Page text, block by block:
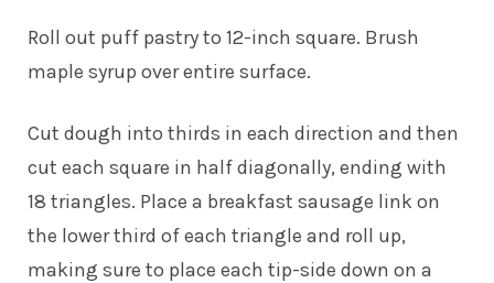
Roll out puff pastry to 12-inch square. Brush
maple syrup over entire surface.
Cut dough into thirds in each direction and then
cut each square in half diagonally, ending with
18 triangles. Place a breakfast sausage link on
the lower third of each triangle and roll up,
making sure to place each tip-side down on a